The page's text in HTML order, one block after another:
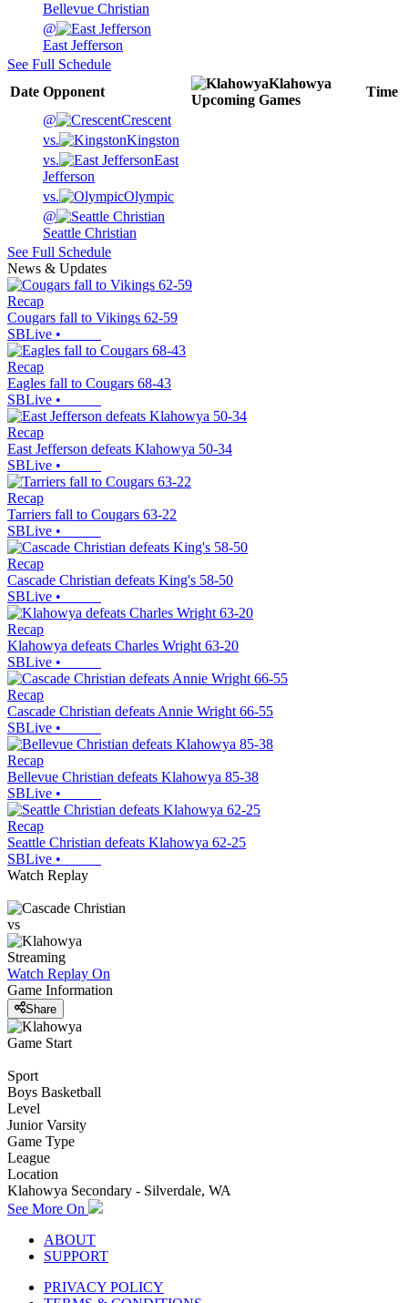
Bellevue Christian
@
East Jefferson
See Full Schedule
Date Opponent
Klahowya
Upcoming Games
Time
@
Crescent
vs.
Kingston
vs.
East
Jefferson
vs.
Olympic
@
Seattle Christian
See Full Schedule
News & Updates
Recap
Cougars fall to Vikings 62-59
SBLive •
Recap
Eagles fall to Cougars 68-43
SBLive •
Recap
East Jefferson defeats Klahowya 50-34
SBLive •
Recap
Tarriers fall to Cougars 63-22
SBLive •
Recap
Cascade Christian defeats King's 58-50
SBLive •
Recap
Klahowya defeats Charles Wright 63-20
SBLive •
Recap
Cascade Christian defeats Annie Wright 66-55
SBLive •
Recap
Bellevue Christian defeats Klahowya 85-38
SBLive •
Recap
Seattle Christian defeats Klahowya 62-25
SBLive •
Watch Replay
vs
Streaming
Watch Replay On
Game Information
Share
Game Start
Sport
Boys Basketball
Level
Junior Varsity
Game Type
League
Location
Klahowya Secondary - Silverdale, WA
See More On
ABOUT
SUPPORT
PRIVACY POLICY